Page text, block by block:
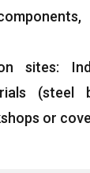
sites:
(steel
or